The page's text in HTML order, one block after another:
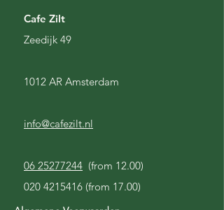
Cafe Zilt
Zeedijk 49
1012 AR Amsterdam
info@cafezilt.nl
06 25277244 (from 12.00)
020 4215416 (from 17.00)